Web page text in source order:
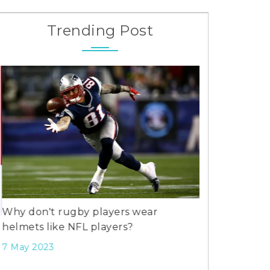
Trending Post
Why don't rugby players wear
helmets like NFL players?
7 May 2023